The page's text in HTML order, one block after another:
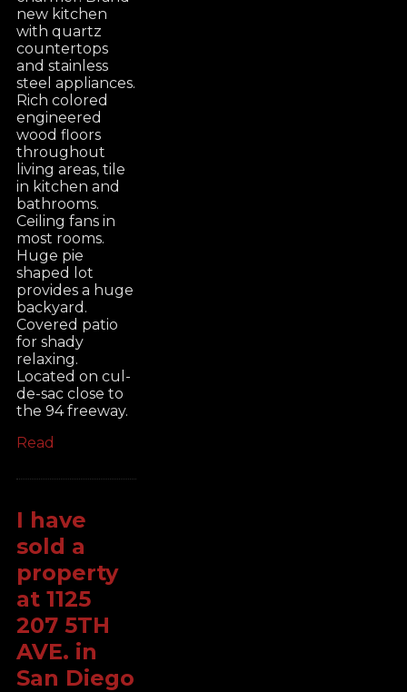
new kitchen
with quartz
countertops
and stainless
steel appliances.
Rich colored
engineered
wood floors
throughout
living areas, tile
in kitchen and
bathrooms.
Ceiling fans in
most rooms.
Huge pie
shaped lot
provides a huge
backyard.
Covered patio
for shady
relaxing.
Located on cul-
de-sac close to
the 94 freeway.
Read
I have
sold a
property
at 1125
207 5TH
AVE. in
San Diego